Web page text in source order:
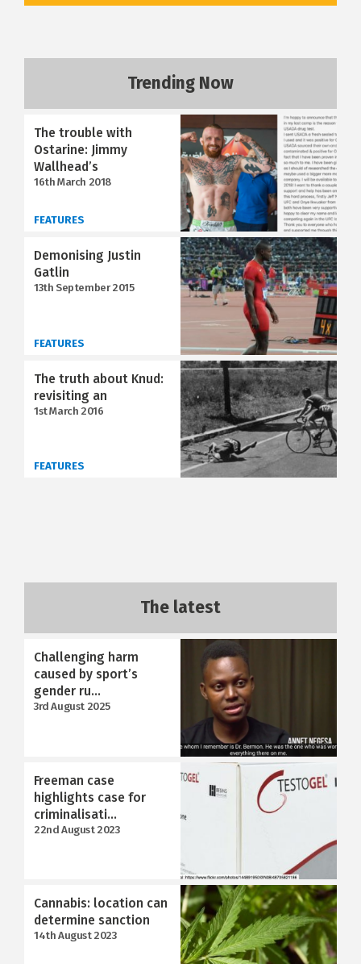
Trending Now
The trouble with
Ostarine: Jimmy
Wallhead’s
16th March 2018
FEATURES
Demonising Justin
Gatlin
13th September 2015
FEATURES
The truth about Knud:
revisiting an
1st March 2016
FEATURES
The latest
Challenging harm
caused by sport’s
gender ru...
3rd August 2025
Freeman case
highlights case for
criminalisati...
22nd August 2023
Cannabis: location can
determine sanction
14th August 2023